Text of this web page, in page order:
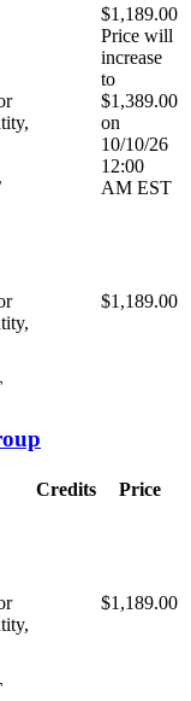
$1,189.00
Price will
increase
to
$1,389.00
on
10/10/26
12:00
AM EST
$1,189.00
Credits
Price
$1,189.00